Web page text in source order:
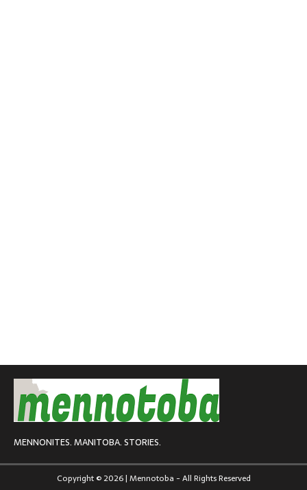
MENNONITES. MANITOBA. STORIES.
Copyright © 2026 | Mennotoba - All Rights Reserved